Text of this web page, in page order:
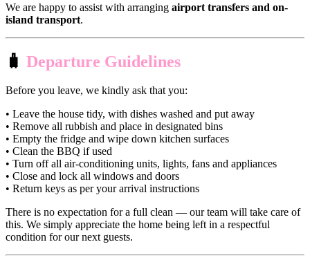
We are happy to assist with arranging airport transfers and on-
island transport.
🧳 Departure Guidelines
Before you leave, we kindly ask that you:
• Leave the house tidy, with dishes washed and put away
• Remove all rubbish and place in designated bins
• Empty the fridge and wipe down kitchen surfaces
• Clean the BBQ if used
• Turn off all air-conditioning units, lights, fans and appliances
• Close and lock all windows and doors
• Return keys as per your arrival instructions
There is no expectation for a full clean — our team will take care of
this. We simply appreciate the home being left in a respectful
condition for our next guests.